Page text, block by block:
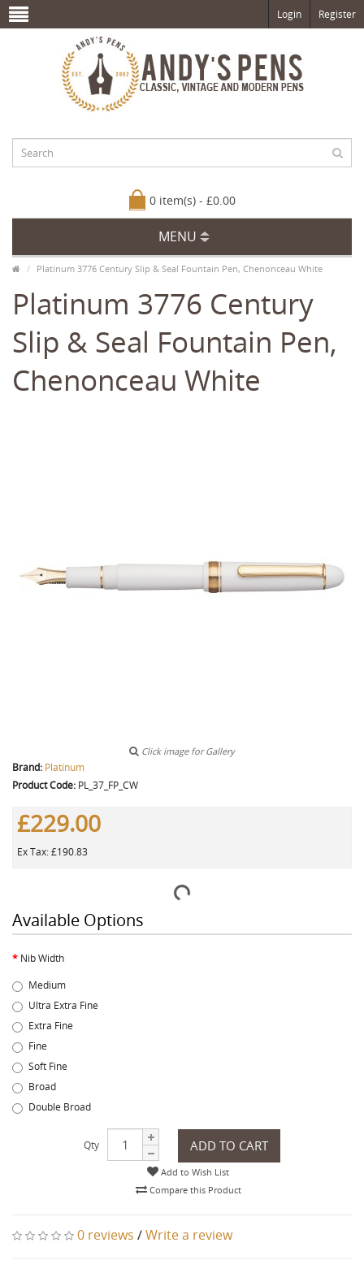
Login Register
0 item(s) - £0.00
MENU
Platinum 3776 Century Slip & Seal Fountain Pen, Chenonceau White
Platinum 3776 Century
Slip & Seal Fountain Pen,
Chenonceau White
Click image for Gallery
Brand: Platinum
Product Code: PL_37_FP_CW
£229.00
Ex Tax: £190.83
Available Options
Nib Width
Medium
Ultra Extra Fine
Extra Fine
Fine
Soft Fine
Broad
Double Broad
Qty ADD TO CART
Add to Wish List
Compare this Product
0 reviews /Write a review